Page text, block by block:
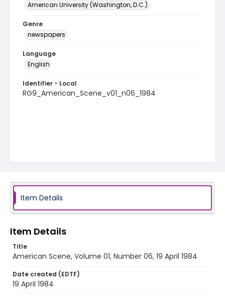
American University (Washington, D.C.)
Genre
newspapers
Language
English
Identifier - Local
RG9_American_Scene_v01_n06_1984
Item Details
Item Details
Title
American Scene, Volume 01, Number 06, 19 April 1984
Date created (EDTF)
19 April 1984